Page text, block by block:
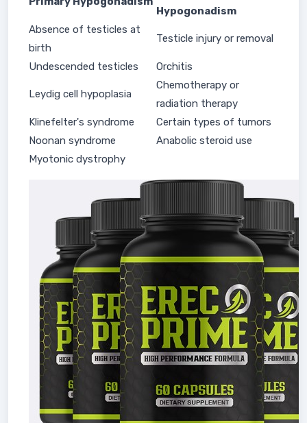
Hypogonadism
Absence of testicles at
birth
Testicle injury or removal
Undescended testicles Orchitis
Leydig cell hypoplasia
Chemotherapy or
radiation therapy
Klinefelter's syndrome
Certain types of tumors
Noonan syndrome
Anabolic steroid use
Myotonic dystrophy